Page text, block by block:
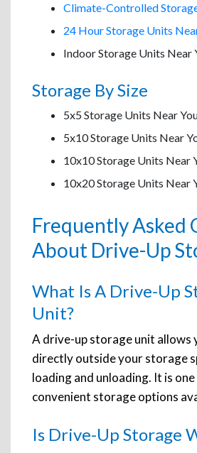
Climate-Controlled
24 Hour Storage Units
Indoor Storage Units Near
Storage By Size
5x5 Storage Units Near
5x10 Storage Units Near
10x10 Storage Units Near
10x20 Storage Units Near
Frequently Asked
About Drive-Up
What Is A Drive-Up
Unit?
A drive-up storage unit allows
directly outside your storage
loading and unloading. It is
convenient storage options
Is Drive-Up Storage